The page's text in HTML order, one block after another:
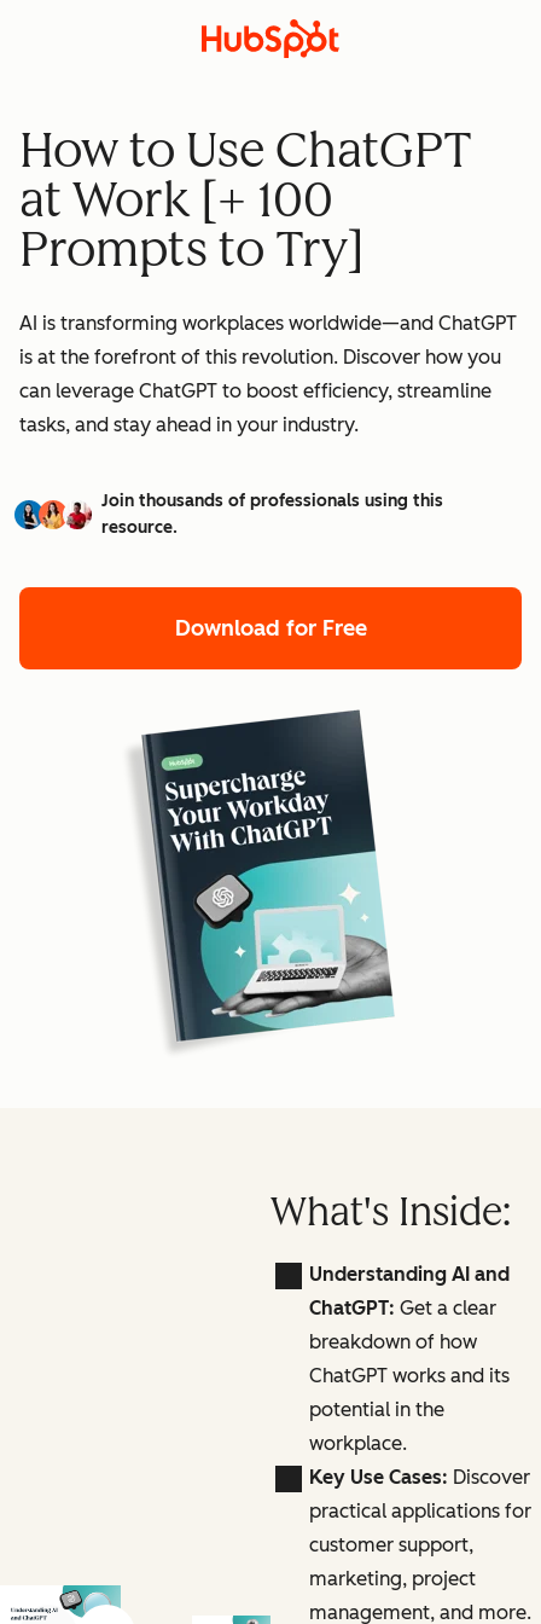
How to Use ChatGPT
at Work [+ 100
Prompts to Try]
AI is transforming workplaces worldwide—and ChatGPT
is at the forefront of this revolution. Discover how you
can leverage ChatGPT to boost efficiency, streamline
tasks, and stay ahead in your industry.
Join thousands of professionals using this
resource.
Download for Free
What's Inside:
Understanding AI and
ChatGPT: Get a clear
breakdown of how
ChatGPT works and its
potential in the
workplace.
Key Use Cases: Discover
practical applications for
customer support,
marketing, project
management, and more.